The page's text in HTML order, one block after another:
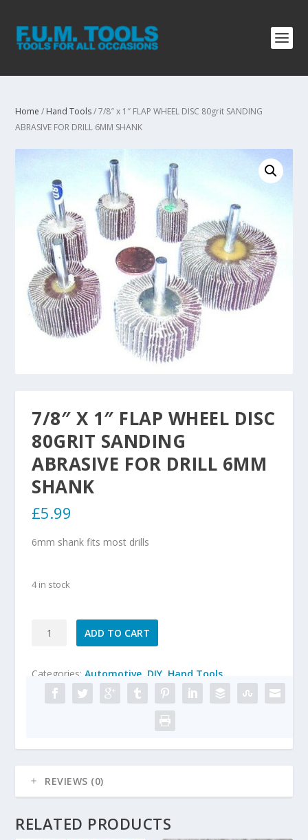
Home / Hand Tools/ 7/8″ x 1″ FLAP WHEEL DISC 80grit SANDING
ABRASIVE FOR DRILL 6MM SHANK
7/8″ X 1″ FLAP WHEEL DISC
80GRIT SANDING
ABRASIVE FOR DRILL 6MM
SHANK
£5.99
6mm shank fits most drills
4 in stock
FLAP
WHEEL
DISC
ABRASIVE
DRILL
6MM
SHANK
quantity
ADD TO CART
Categories: Automotive DIY Hand Tools
REVIEWS (0)
RELATED PRODUCTS